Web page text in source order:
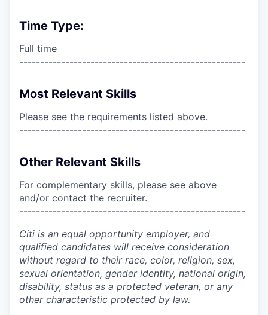
Time Type:
Full time
------------------------------------------------------
Most Relevant Skills
Please see the requirements listed above.
------------------------------------------------------
Other Relevant Skills
For complementary skills, please see above
and/or contact the recruiter.
------------------------------------------------------
Citi is an equal opportunity employer, and
qualified candidates will receive consideration
without regard to their race, color, religion, sex,
sexual orientation, gender identity, national origin,
disability, status as a protected veteran, or any
other characteristic protected by law.